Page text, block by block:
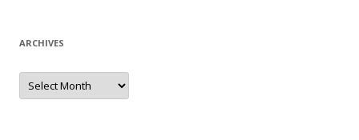
ARCHIVES
Archives